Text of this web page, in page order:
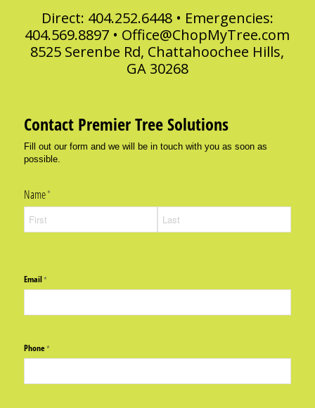
Direct: 404.252.6448 • Emergencies:
404.569.8897 • Office@ChopMyTree.com
8525 Serenbe Rd, Chattahoochee Hills,
GA 30268
Contact Premier Tree Solutions
Fill out our form and we will be in touch with you as soon as
possible.
Name*
(required)
Email*
(required)
Phone*
(required)